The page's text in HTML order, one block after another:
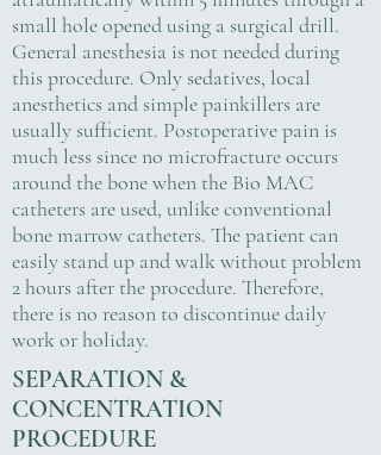
small hole opened using a surgical drill.
General anesthesia is not needed during
this procedure. Only sedatives, local
anesthetics and simple painkillers are
usually sufficient. Postoperative pain is
much less since no microfracture occurs
around the bone when the Bio MAC
catheters are used, unlike conventional
bone marrow catheters. The patient can
easily stand up and walk without problem
2 hours after the procedure. Therefore,
there is no reason to discontinue daily
work or holiday.
SEPARATION &
CONCENTRATION
PROCEDURE